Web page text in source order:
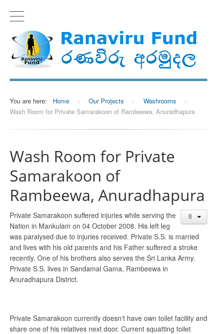
You are here: Home > Our Projects > Washrooms
>
Wash Room for Private Samarakoon of Rambeewa, Anuradhapura
Wash Room for Private
Samarakoon of
Rambeewa, Anuradhapura
Private Samarakoon suffered injuries while serving the
Nation in Mankulam on 04 October 2008. His left leg
was paralysed due to injuries received. Private S.S. is married
and lives with his old parents and his Father suffered a stroke
recently. One of his brothers also serves the Sri Lanka Army.
Private S.S. lives in Sandamal Gama, Rambeewa in
Anuradhapura District.
Private Samarakoon currently doesn't have own toilet facility and
share one of his relatives next door. Current squatting toilet